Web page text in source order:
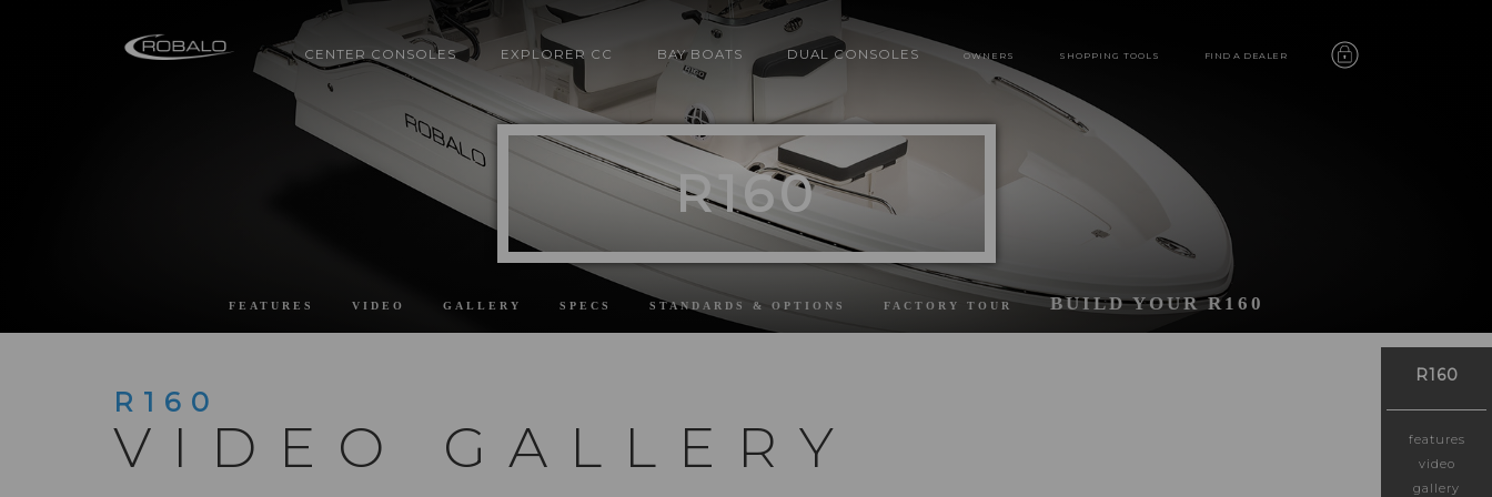
CENTER CONSOLES EXPLORER CC BAY BOATS DUAL CONSOLES OWNERS SHOPPING TOOLS FIND A DEALER
R160
features
video
gallery
R160
FEATURES VIDEO GALLERY SPECS STANDARDS & OPTIONS FACTORY TOUR BUILD YOUR R160
R160
VIDEO GALLERY